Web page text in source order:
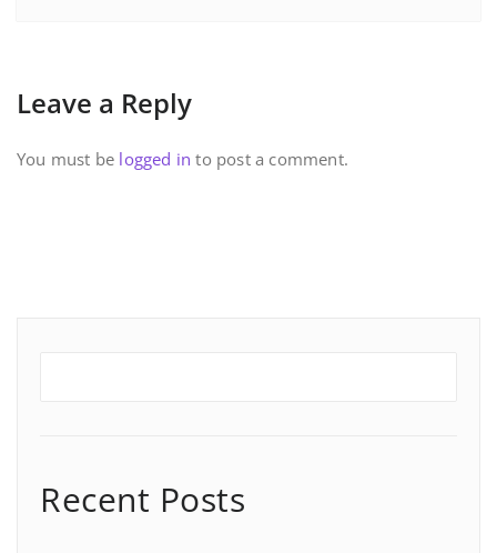
Leave a Reply
You must be logged in to post a comment.
Recent Posts